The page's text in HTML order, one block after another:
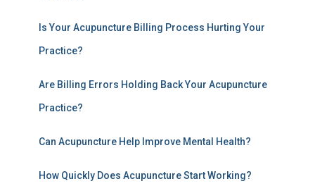
Is Your Acupuncture Billing Process Hurting Your
Practice?
Are Billing Errors Holding Back Your Acupuncture
Practice?
Can Acupuncture Help Improve Mental Health?
How Quickly Does Acupuncture Start Working?